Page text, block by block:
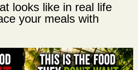
looks like in real life
your meals with